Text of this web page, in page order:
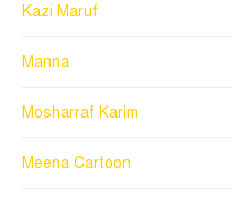
Kazi Maruf
Manna
Mosharraf Karim
Meena Cartoon